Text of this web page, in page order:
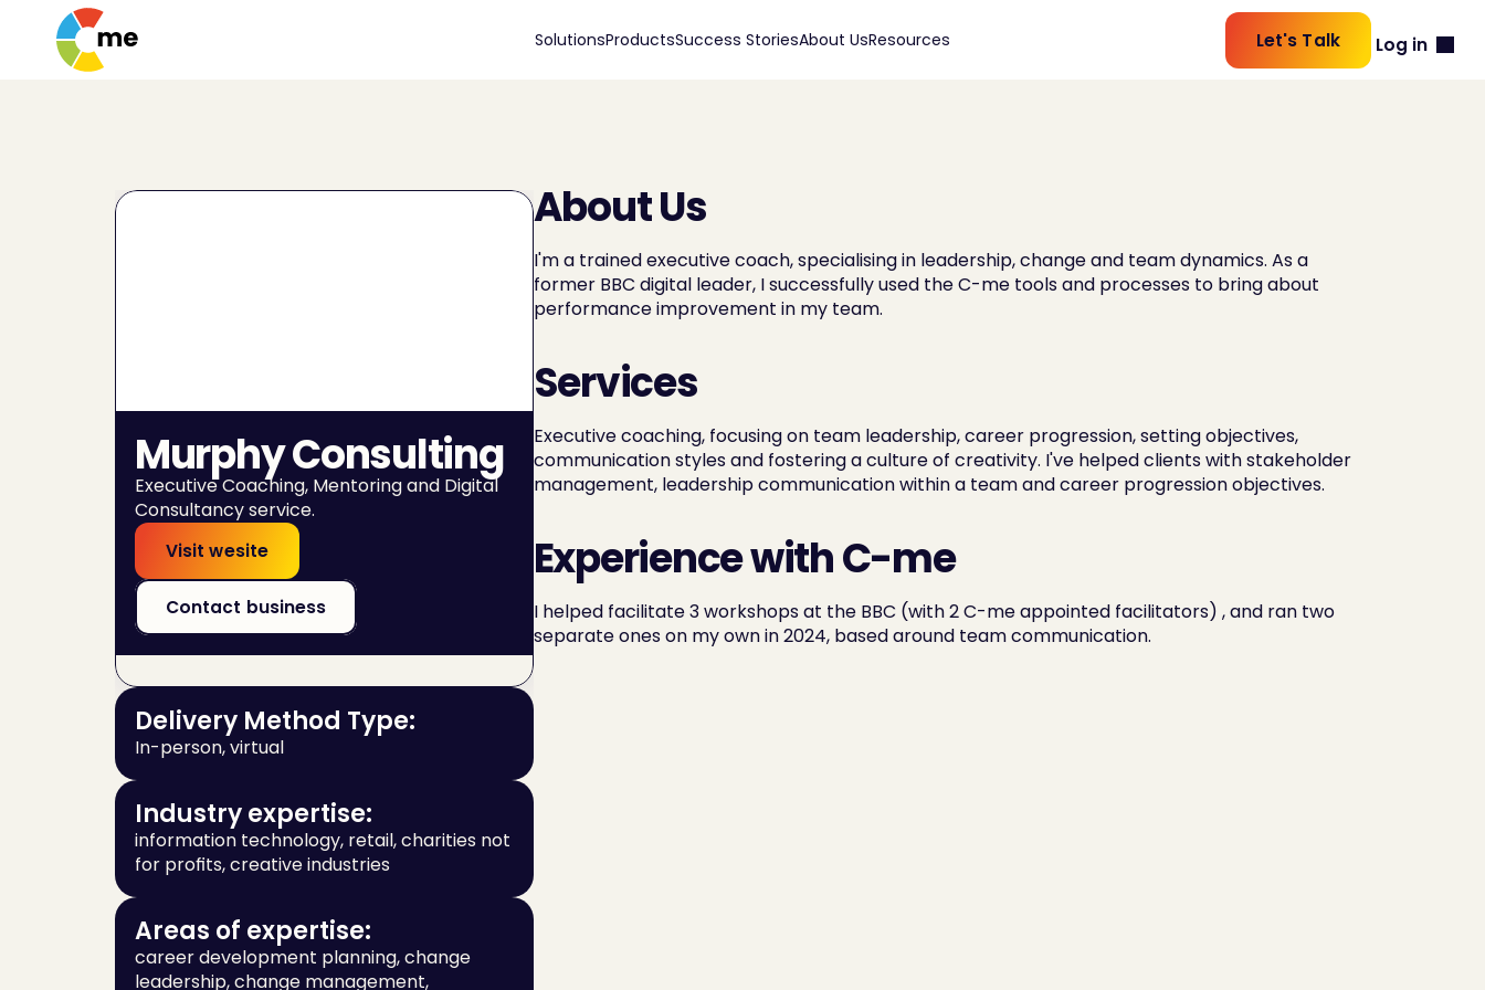
SolutionsProductsSuccess StoriesAbout UsResources Let's Talk Log in
Murphy Consulting
Executive Coaching, Mentoring and Digital
Consultancy service.
Visit wesite
Contact business
Delivery Method Type:
In-person, virtual
Industry expertise:
information technology, retail, charities not
for profits, creative industries
Areas of expertise:
career development planning, change
leadership, change management,
About Us
I'm a trained executive coach, specialising in leadership, change and team dynamics. As a
former BBC digital leader, I successfully used the C-me tools and processes to bring about
performance improvement in my team.
Services
Executive coaching, focusing on team leadership, career progression, setting objectives,
communication styles and fostering a culture of creativity. I've helped clients with stakeholder
management, leadership communication within a team and career progression objectives.
Experience with C-me
I helped facilitate 3 workshops at the BBC (with 2 C-me appointed facilitators) , and ran two
separate ones on my own in 2024, based around team communication.